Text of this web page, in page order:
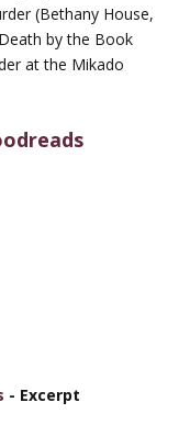
(Bethany House,
by the Book
at the Mikado
- Excerpt